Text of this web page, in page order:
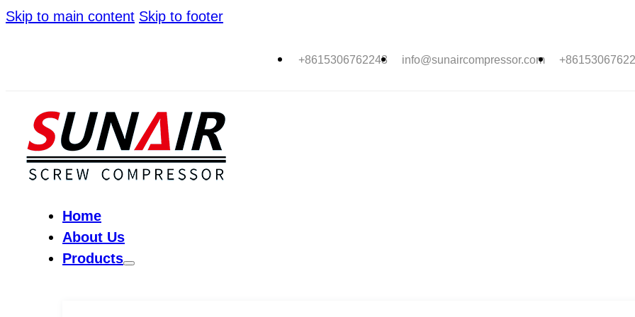
Skip to main content Skip to footer
+8615306762243 info@sunaircompressor.com
Home
About Us
Products